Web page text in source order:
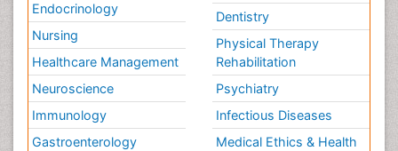
Endocrinology
Nursing
Healthcare Management
Neuroscience
Immunology
Gastroenterology
Dentistry
Physical Therapy
Rehabilitation
Psychiatry
Infectious Diseases
Medical Ethics & Health